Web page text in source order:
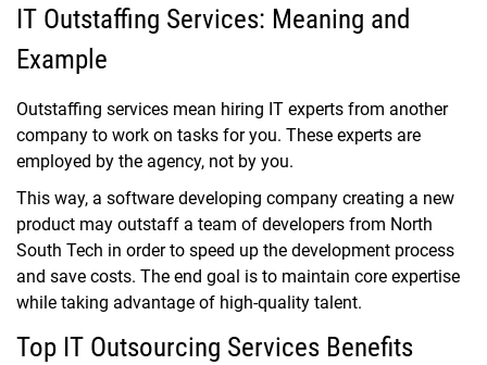
IT Outstaffing Services: Meaning and
Example
Outstaffing services mean hiring IT experts from another
company to work on tasks for you. These experts are
employed by the agency, not by you.
This way, a software developing company creating a new
product may outstaff a team of developers from North
South Tech in order to speed up the development process
and save costs. The end goal is to maintain core expertise
while taking advantage of high-quality talent.
Top IT Outsourcing Services Benefits